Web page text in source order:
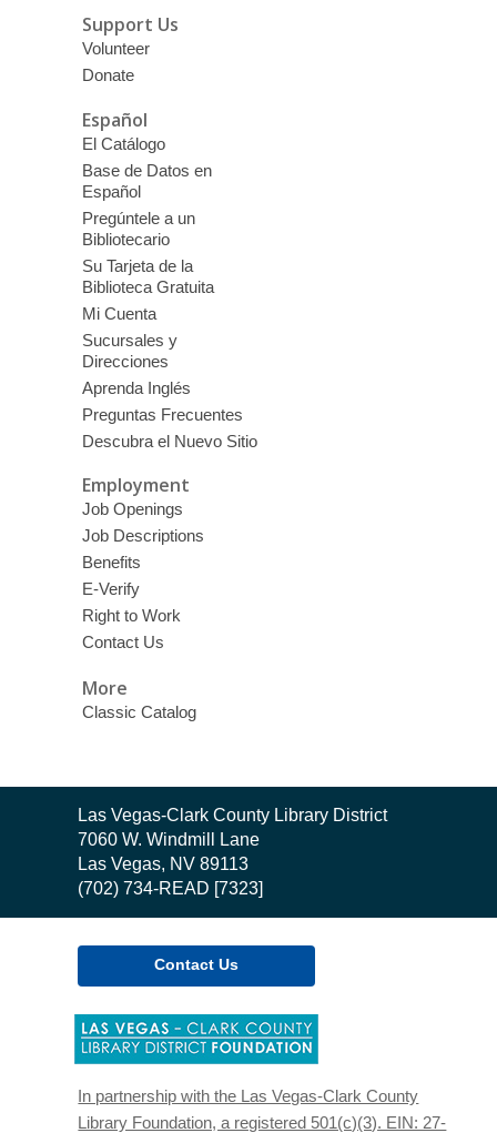
Support Us
Volunteer
Donate
Español
El Catálogo
Base de Datos en
Español
Pregúntele a un
Bibliotecario
Su Tarjeta de la
Biblioteca Gratuita
Mi Cuenta
Sucursales y
Direcciones
Aprenda Inglés
Preguntas Frecuentes
Descubra el Nuevo Sitio
Employment
Job Openings
Job Descriptions
Benefits
E-Verify
Right to Work
Contact Us
More
Classic Catalog
Contact
the
Library
Las Vegas-Clark County Library District
7060 W. Windmill Lane
Las Vegas, NV 89113
(702) 734-READ [7323]
Contact Us
new
window
In partnership with the Las Vegas-Clark County
Library Foundation, a registered 501(c)(3). EIN: 27-